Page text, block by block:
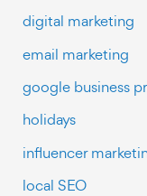
digital marketing
email marketing
google business
holidays
influencer
local SEO